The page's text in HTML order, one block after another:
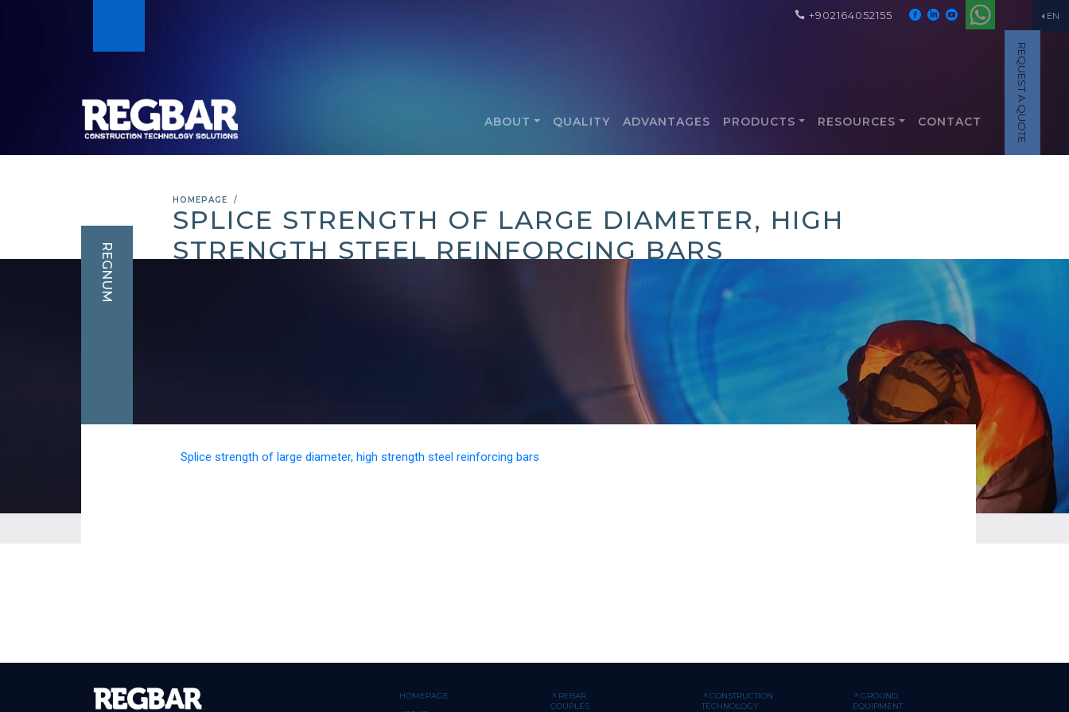
EN
+902164052155
REQUEST A QUOTE
ABOUT QUALITY ADVANTAGES PRODUCTS RESOURCES CONTACT
HOMEPAGE
SPLICE STRENGTH OF LARGE DIAMETER, HIGH
STRENGTH STEEL REINFORCING BARS
REGNUM
Splice strength of large diameter, high strength steel reinforcing bars
HOMEPAGE
REBAR
COUPLES
CONSTRUCTION
TECHNOLOGY
GROUND
EQUIPMENT